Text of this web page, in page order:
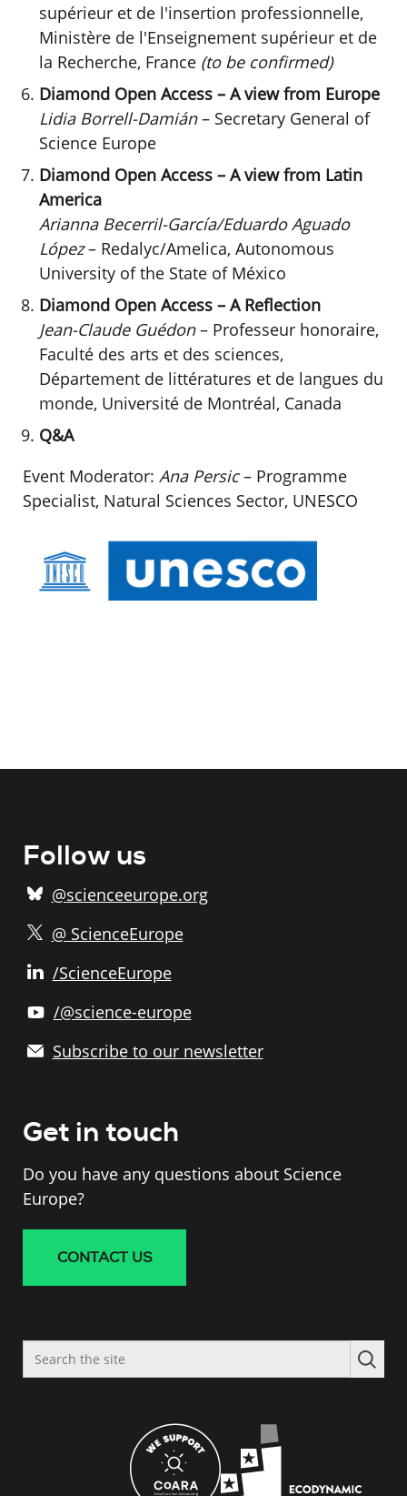
supérieur et de l'insertion professionnelle,
Ministère de l'Enseignement supérieur et de
la Recherche, France (to be confirmed)
Diamond Open Access – A view from Europe
Lidia Borrell-Damián– Secretary General of
Science Europe
Diamond Open Access – A view from Latin
America
Arianna Becerril-García/Eduardo Aguado
López– Redalyc/Amelica, Autonomous
University of the State of México
Diamond Open Access – A Reflection
Jean-Claude Guédon– Professeur honoraire,
Faculté des arts et des sciences,
Département de littératures et de langues du
monde, Université de Montréal, Canada
Q&A
Event Moderator: Ana Persic– Programme
Specialist, Natural Sciences Sector, UNESCO
Follow us
@scienceeurope.org
@ ScienceEurope
/ScienceEurope
/@science-europe
Subscribe to our newsletter
Get in touch
Do you have any questions about Science
Europe?
CONTACT US
Search
the